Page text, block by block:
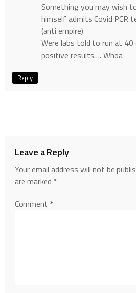
Something you may wish
himself admits Covid PCR
(anti empire)
Were labs told to run at
positive results…. Whoa
Reply
Leave a Reply
Your email address will not be
are marked *
Comment *